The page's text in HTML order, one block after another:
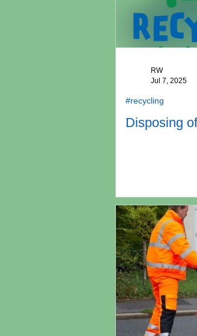
Disposing
#recycling
RW
Jul 7, 2025